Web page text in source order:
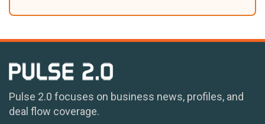
Pulse 2.0 focuses on business news, profiles, and
deal flow coverage.